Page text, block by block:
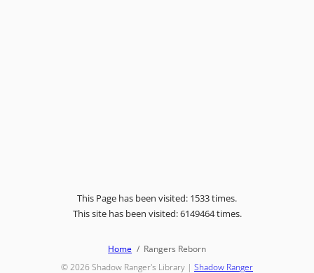
This Page has been visited: 1533 times.
This site has been visited: 6149464 times.
Home
Rangers Reborn
© 2026Shadow Ranger's Library | Shadow Ranger